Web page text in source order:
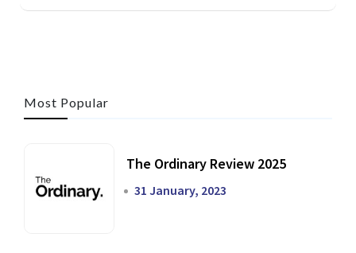
Most Popular
The Ordinary Review 2025
31 January, 2023